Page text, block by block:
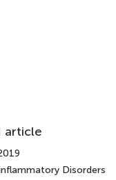
article
Disorders